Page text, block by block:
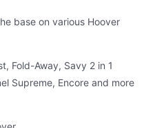
base on various Hoover
Fold-Away, Savy 2 in 1
Supreme, Encore and more